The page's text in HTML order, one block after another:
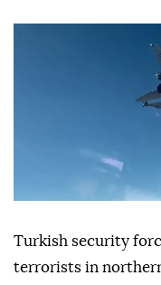
Turkish security
terrorists in